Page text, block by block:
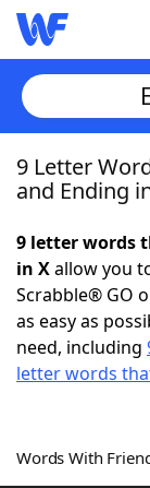
Home
NYT
Scrabble
Word
9 Letter
and Ending
9 letter words
in Xallow you
Scrabble® GO
as easy as
need, including
letter words
Words With